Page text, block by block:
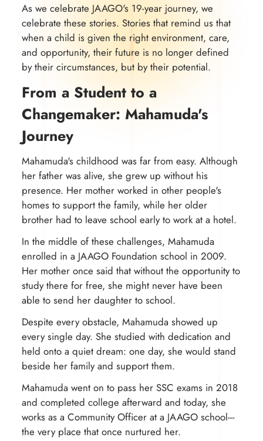
As we celebrate JAAGO's 19-year journey, we
celebrate these stories. Stories that remind us that
when a child is given the right environment, care,
and opportunity, their future is no longer defined
by their circumstances, but by their potential.
From a Student to a
Changemaker: Mahamuda's
Journey
Mahamuda's childhood was far from easy. Although
her father was alive, she grew up without his
presence. Her mother worked in other people's
homes to support the family, while her older
brother had to leave school early to work at a hotel.
In the middle of these challenges, Mahamuda
enrolled in a JAAGO Foundation school in 2009.
Her mother once said that without the opportunity to
study there for free, she might never have been
able to send her daughter to school.
Despite every obstacle, Mahamuda showed up
every single day. She studied with dedication and
held onto a quiet dream: one day, she would stand
beside her family and support them.
Mahamuda went on to pass her SSC exams in 2018
and completed college afterward and today, she
works as a Community Officer at a JAAGO school---
the very place that once nurtured her.